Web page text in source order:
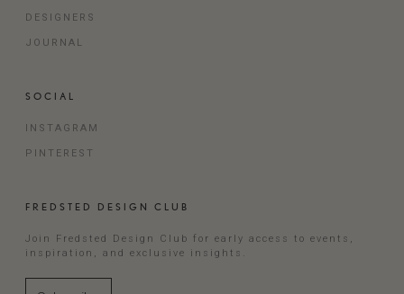
DESIGNERS
JOURNAL
SOCIAL
INSTAGRAM
PINTEREST
FREDSTED DESIGN CLUB
Join Fredsted Design Club for early access to events,
inspiration, and exclusive insights.